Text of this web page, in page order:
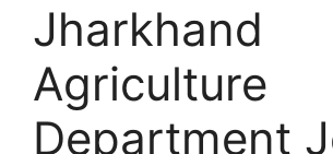
Jharkhand
Agriculture
Department